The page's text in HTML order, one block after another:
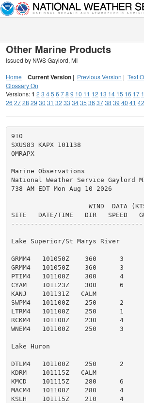
Other Marine Products
Issued by NWS Gaylord, MI
Home | Current Version | Previous Version | Text
Glossary On
Versions:1 2 3 45 6 78 9 10 11 12 13 14 15 16 17
26 2728 29 30 31 32 33 3435 36 3738 39 40 41 42
910
SXUS83 KAPX 101138
OMRAPX
Marine Observations
National Weather Service Gaylord
738 AM EDT Mon Aug 10 2026
WIND  DATA
SITE   DATE/TIME   DIR   SPEED
Lake Superior/St Marys River
GRMM4   101050Z    360      3
GRMM4   101050Z    360      3
PTIM4   101100Z    300      4
CYAM    101123Z    300      6
KANJ    101131Z   CALM
SWPM4   101100Z    250      2
LTRM4   101100Z    250
RCKM4   101100Z    230      4
WNEM4   101100Z    250      3
Lake Huron
DTLM4   101100Z    250      2
KDRM    101115Z   CALM
KMCD    101115Z    280      6
MACM4   101100Z    280      4
KSLH    101115Z    210      4